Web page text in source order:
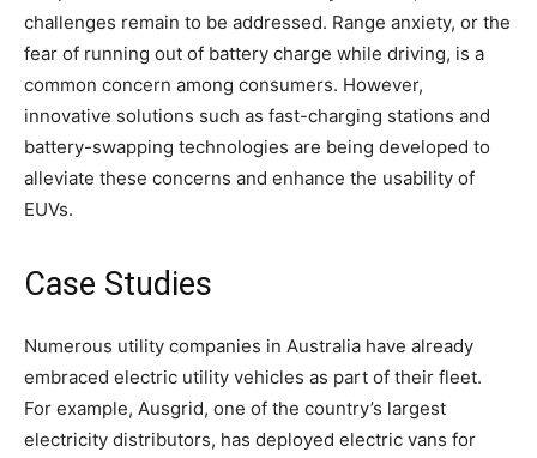
challenges remain to be addressed. Range anxiety, or the
fear of running out of battery charge while driving, is a
common concern among consumers. However,
innovative solutions such as fast-charging stations and
battery-swapping technologies are being developed to
alleviate these concerns and enhance the usability of
EUVs.
Case Studies
Numerous utility companies in Australia have already
embraced electric utility vehicles as part of their fleet.
For example, Ausgrid, one of the country’s largest
electricity distributors, has deployed electric vans for